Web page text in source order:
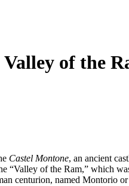
of the
Castel Montone, an ancient
of the Ram,” which
centurion, named Montorio